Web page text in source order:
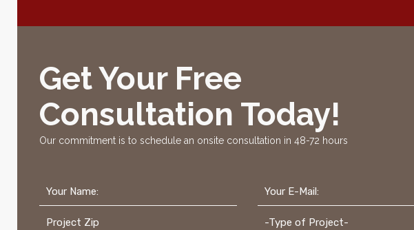
Get Your Free
Consultation Today!
Our commitment is to schedule an onsite consultation in 48-72 hours